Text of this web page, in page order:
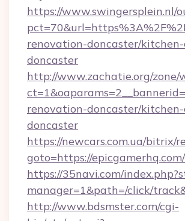
https://www.swingersplein.nl/
renovation-doncaster/
doncaster
http://www.zachatie.org/zone/
renovation-doncaster/
doncaster
https://newcars.com.ua/bitrix/
goto=https://epicgamerhq.com/
https://35navi.com/
manager=1&path=/click/
http://www.bdsmster.com/cgi-